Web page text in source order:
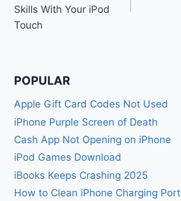
Skills With Your iPod
Touch
POPULAR
Apple Gift Card Codes Not Used
iPhone Purple Screen of Death
Cash App Not Opening on iPhone
iPod Games Download
iBooks Keeps Crashing 2025
How to Clean iPhone Charging Port